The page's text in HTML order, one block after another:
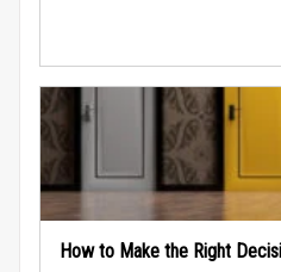
How to Make the Right